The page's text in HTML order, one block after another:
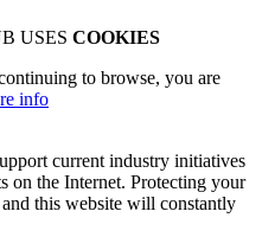
USES COOKIES
to browse, you are
info
current industry initiatives
on the Internet. Protecting your
this website will constantly